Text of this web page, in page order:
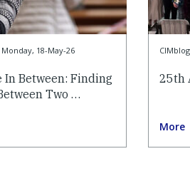
Monday, 18-May-26
In Between: Finding
Two …
CIMblog
25th
More